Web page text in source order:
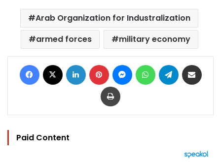
Arab Organization for Industralization
armed forces
military economy
Facebook LinkedIn Pinterest MessengerWhatsAppTelegram
Print
Paid Content